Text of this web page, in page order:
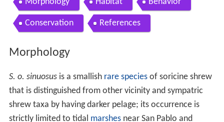
Contents